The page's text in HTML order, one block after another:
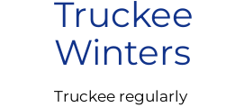
Truckee
Winters
Truckee regularly